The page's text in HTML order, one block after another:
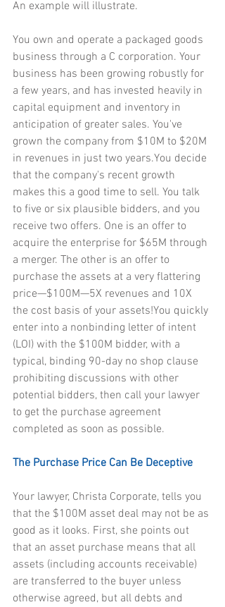
An example will illustrate.
You own and operate a packaged goods
business through a C corporation. Your
business has been growing robustly for
a few years, and has invested heavily in
capital equipment and inventory in
anticipation of greater sales. You've
grown the company from $10M to $20M
in revenues in just two years.You decide
that the company's recent growth
makes this a good time to sell. You talk
to five or six plausible bidders, and you
receive two offers. One is an offer to
acquire the enterprise for $65M through
a merger. The other is an offer to
purchase the assets at a very flattering
price—$100M—5X revenues and 10X
the cost basis of your assets!You quickly
enter into a nonbinding letter of intent
(LOI) with the $100M bidder, with a
typical, binding 90-day no shop clause
prohibiting discussions with other
potential bidders, then call your lawyer
to get the purchase agreement
completed as soon as possible.
The Purchase Price Can Be Deceptive
Your lawyer, Christa Corporate, tells you
that the $100M asset deal may not be as
good as it looks. First, she points out
that an asset purchase means that all
assets (including accounts receivable)
are transferred to the buyer unless
otherwise agreed, but all debts and